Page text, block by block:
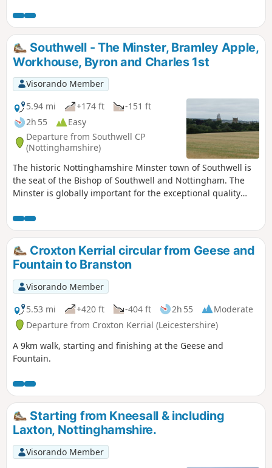
heading back to Bingham.
Southwell - The Minster, Bramley Apple,
Workhouse, Byron and Charles 1st
Visorando Member
5.94 mi
+174 ft
-151 ft
2h 55
Easy
Departure from Southwell CP
(Nottinghamshire)
The historic Nottinghamshire Minster town of Southwell is
the seat of the Bishop of Southwell and Nottingham. The
Minster is globally important for the exceptional quality
the original Bramley Apple tree which was sown in 1809,
the fact that Charles 1st spent his final night in the town
before he was taken to London for execution. Lord Byron
also lived here. The Workhouse on the edge of town is a
popular National Trust property.
Croxton Kerrial circular from Geese and
Fountain to Branston
Visorando Member
5.53 mi
+420 ft -404 ft 2h 55
Moderate
Departure from Croxton Kerrial (Leicestershire)
A 9km walk, starting and finishing at the Geese and
Fountain.
Starting from Kneesall & including
Laxton, Nottinghamshire.
Visorando Member